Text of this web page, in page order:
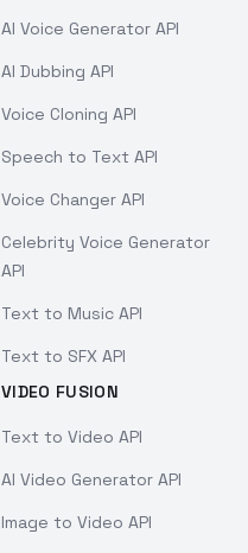
AI Voice Generator API
AI Dubbing API
Voice Cloning API
Speech to Text API
Voice Changer API
Celebrity Voice Generator
API
Text to Music API
Text to SFX API
VIDEO FUSION
Text to Video API
AI Video Generator API
Image to Video API